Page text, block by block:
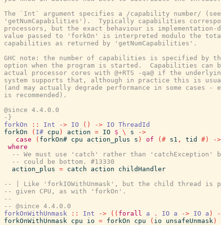
The `Int` argument specifies a /capability number/ (see
'getNumCapabilities').  Typically capabilities
processors, but the exact behaviour is implementation-
value passed to 'forkOn' is interpreted modulo the
capabilities as returned by 'getNumCapabilities'.
GHC note: the number of capabilities is specified by the
option when the program is started.  Capabilities can
actual processor cores with @+RTS -qa@ if the
system supports that, although in practice this is
(and may actually degrade performance in some cases -
is recommended).
@since 4.4.0.0
-}
forkOn
:: Int -> IO ( ) -> IO ThreadId
forkOn
( I# cpu ) action = IO $ \ s
->
case
( forkOn# cpu action_plus s ) of (# s1 , tid #)
->
where
-- We must use 'catch' rather than 'catchException'
-- could be bottom. #13330
action_plus = catch action
childHandler
-- | Like 'forkIOWithUnmask', but the child thread is
-- given CPU, as with 'forkOn'.
--
-- @since 4.4.0.0
forkOnWithUnmask
:: Int -> ( ( forall a . IO a -> IO a )
forkOnWithUnmask cpu io = forkOn cpu ( io unsafeUnmask )